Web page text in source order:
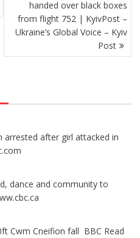
handed over black boxes
from flight 752 | KyivPost –
Ukraine’s Global Voice – Kyiv
Post
arrested after girl attacked in
dance and community to
Cwm Cneifion fall BBC Read